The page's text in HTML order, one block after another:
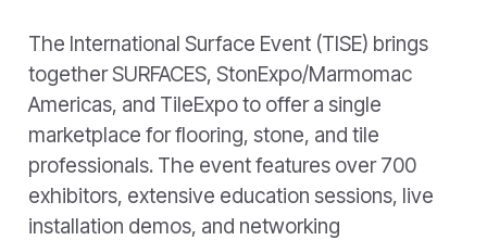
The International Surface Event (TISE) brings
together SURFACES, StonExpo/Marmomac
Americas, and TileExpo to offer a single
marketplace for flooring, stone, and tile
professionals. The event features over 700
exhibitors, extensive education sessions, live
installation demos, and networking